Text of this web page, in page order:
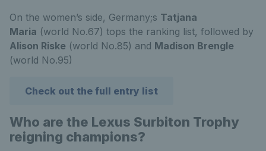
On the women’s side, Germany;s Tatjana
Maria (world No.67) tops the ranking list, followed by
Alison Riske (world No.85) and Madison Brengle
(world No.95)
Check out the full entry list
Who are the Lexus Surbiton Trophy
reigning champions?